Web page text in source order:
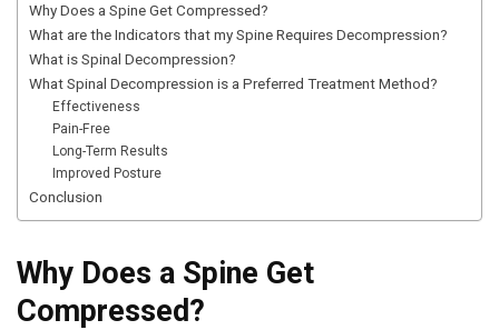
Why Does a Spine Get Compressed?
What are the Indicators that my Spine Requires Decompression?
What is Spinal Decompression?
What Spinal Decompression is a Preferred Treatment Method?
Effectiveness
Pain-Free
Long-Term Results
Improved Posture
Conclusion
Why Does a Spine Get
Compressed?